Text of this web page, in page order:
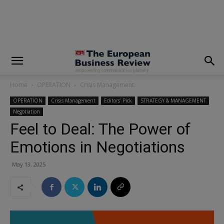
Home OPERATION Crisis Management
OPERATION Crisis Management Editors' Pick
STRATEGY & MANAGEMENT
Negotiation
Feel to Deal: The Power of
Emotions in Negotiations
May 13, 2025